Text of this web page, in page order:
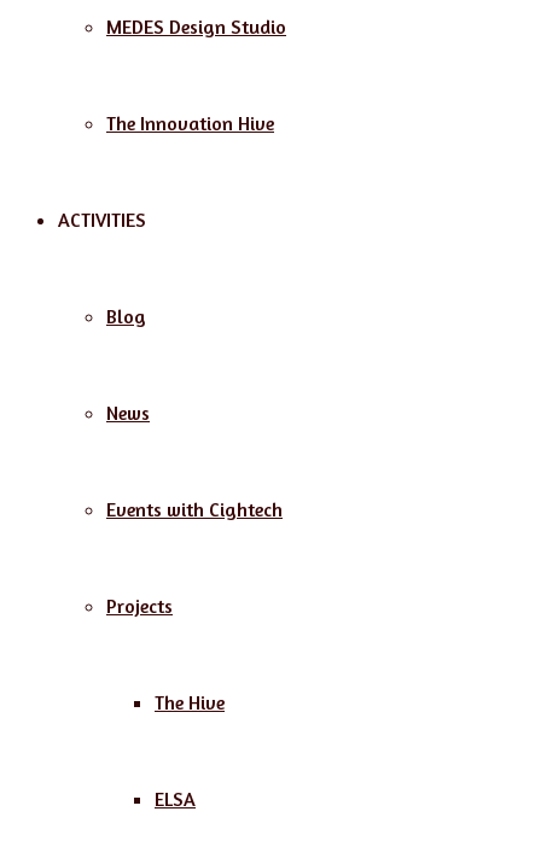
MEDES Design Studio
The Innovation Hive
ACTIVITIES
Blog
News
Events with Cightech
Projects
The Hive
ELSA